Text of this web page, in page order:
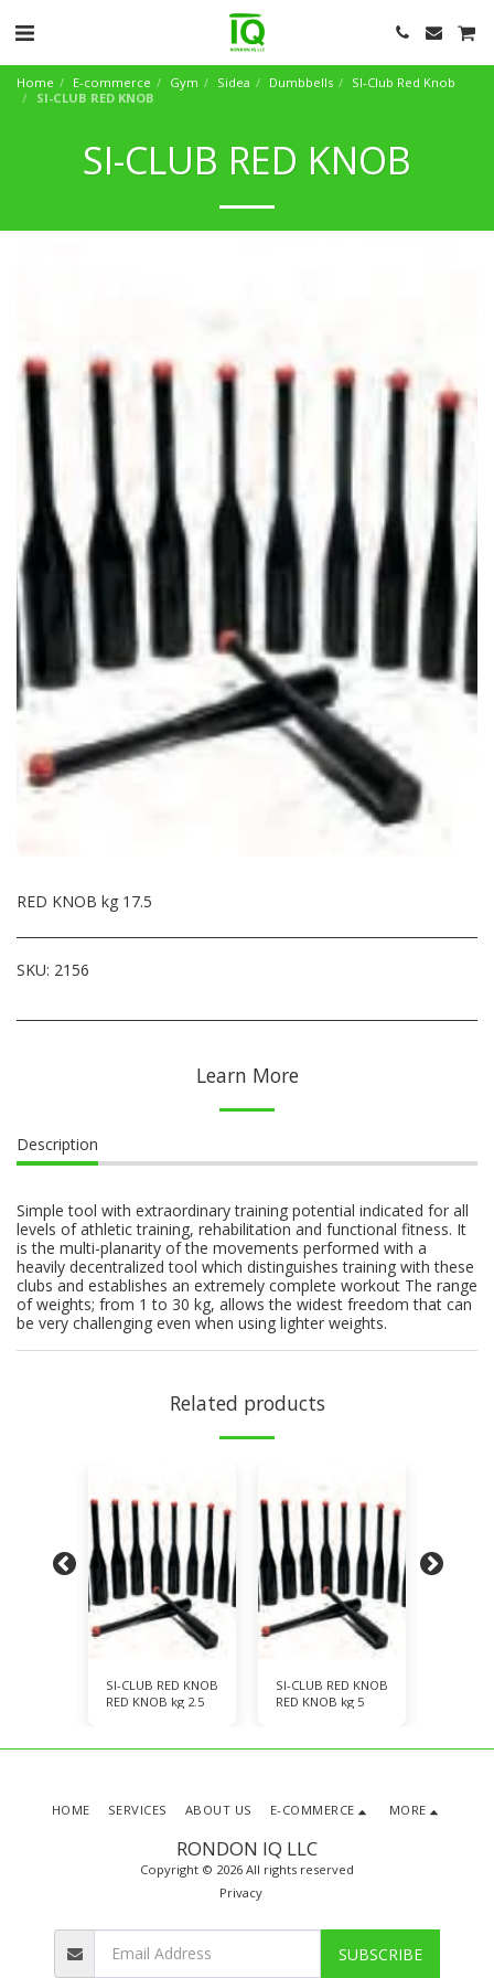
Home E-commerce Gym Sidea Dumbbells
SI-Club Red Knob
SI-CLUB RED KNOB
SI-CLUB RED KNOB
RED KNOB kg 17.5
SKU: 2156
Learn More
Description
Simple tool with extraordinary training potential indicated for all
levels of athletic training, rehabilitation and functional fitness. It
is the multi-planarity of the movements performed with a
heavily decentralized tool which distinguishes training with these
clubs and establishes an extremely complete workout The range
of weights; from 1 to 30 kg, allows the widest freedom that can
be very challenging even when using lighter weights.
Related products
SI-CLUB RED KNOB
RED KNOB kg 2.5
SI-CLUB RED KNOB
RED KNOB kg 5
RONDON IQ LLC
Copyright © 2026 All rights reserved
Privacy
HOME SERVICES ABOUT US E-COMMERCE MORE
SUBSCRIBE